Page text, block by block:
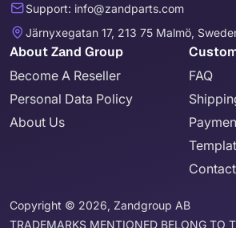
Support: info@zandparts.com
Järnyxegatan 17, 213 75 Malmö,
About Zand Group
Become A Reseller
Personal Data Policy
About Us
FAQ
Copyright © 2026, Zandgroup AB
TRADEMARKS MENTIONED BELONG TO